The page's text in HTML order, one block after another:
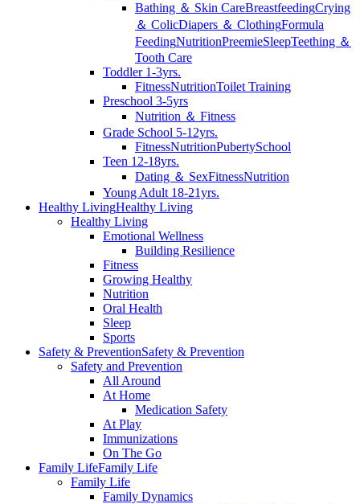
Bathing ＆ Skin CareBreastfeedingCrying
＆ ColicDiapers ＆ ClothingFormula
FeedingNutritionPreemieSleepTeething ＆
Tooth Care
Toddler 1-3yrs.
FitnessNutritionToilet Training
Preschool 3-5yrs
Nutrition ＆ Fitness
Grade School 5-12yrs.
FitnessNutritionPubertySchool
Teen 12-18yrs.
Dating ＆ SexFitnessNutrition
Young Adult 18-21yrs.
Healthy LivingHealthy Living
Healthy Living
Emotional Wellness
Building Resilience
Fitness
Growing Healthy
Nutrition
Oral Health
Sleep
Sports
Safety & PreventionSafety & Prevention
Safety and Prevention
All Around
At Home
Medication Safety
At Play
Immunizations
On The Go
Family LifeFamily Life
Family Life
Family Dynamics